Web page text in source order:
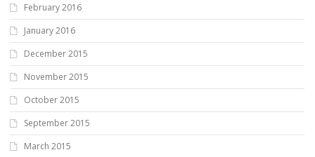
February 2016
January 2016
December 2015
November 2015
October 2015
September 2015
March 2015